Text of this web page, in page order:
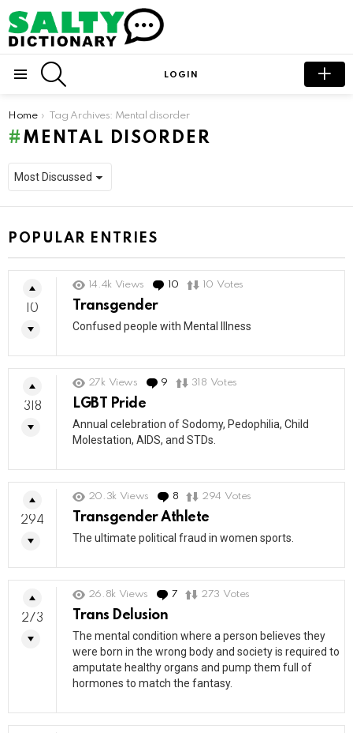
LOGIN
You are here:
Home Tag Archives: Mental disorder
MENTAL DISORDER
POPULAR ENTRIES
14.4k Views 10 Comments
10 Votes
Transgender
Confused people with Mental Illness
10
27k Views 9 Comments
318 Votes
LGBT Pride
Annual celebration of Sodomy, Pedophilia, Child
Molestation, AIDS, and STDs.
318
20.3k Views 8 Comments
294 Votes
Transgender Athlete
The ultimate political fraud in women sports.
294
26.8k Views 7 Comments
273 Votes
Trans Delusion
The mental condition where a person believes they
were born in the wrong body and society is required to
amputate healthy organs and pump them full of
hormones to match the fantasy.
273